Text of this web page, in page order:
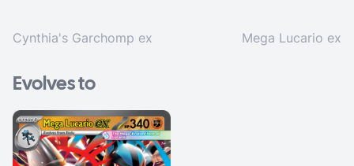
Cynthia's Garchomp ex Mega Lucario ex
Evolves to